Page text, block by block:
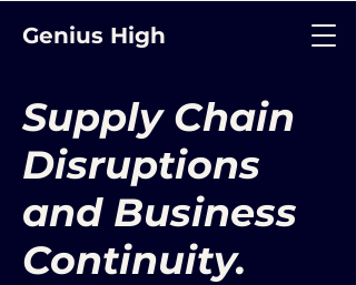
Genius High
Supply Chain
Disruptions
and Business
Continuity.